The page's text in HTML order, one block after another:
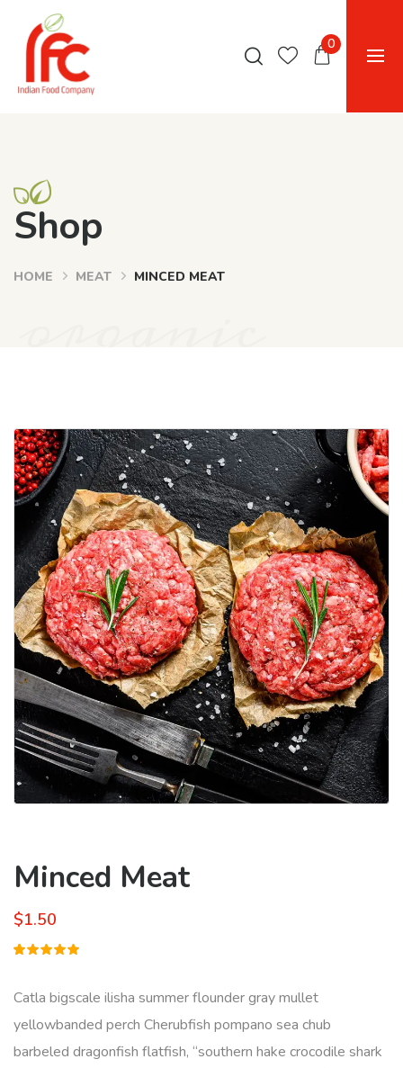
0
Shop
HOME MEAT MINCED MEAT
Minced Meat
$1.50
of 5
based on
rating
Catla bigscale ilisha summer flounder gray mullet
yellowbanded perch Cherubfish pompano sea chub
barbeled dragonfish flatfish, “southern hake crocodile shark